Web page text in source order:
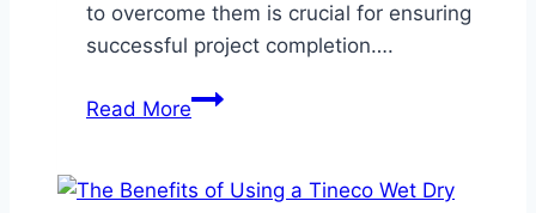
to overcome them is crucial for ensuring
successful project completion….
Read MoreWhat
Key